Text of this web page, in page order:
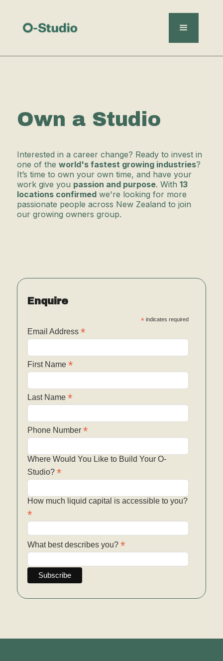
Own a Studio
Interested in a career change? Ready to invest in
one of the world's fastest growing industries?
It’s time to own your own time, and have your
work give you passion and purpose. With 13
locations confirmed we're looking for more
passionate people across New Zealand to join
our growing owners group.
Enquire
* indicates required
Email Address *
First Name *
Last Name *
Phone Number *
Where Would You Like to Build Your O-
Studio? *
How much liquid capital is accessible to you?
*
What best describes you? *